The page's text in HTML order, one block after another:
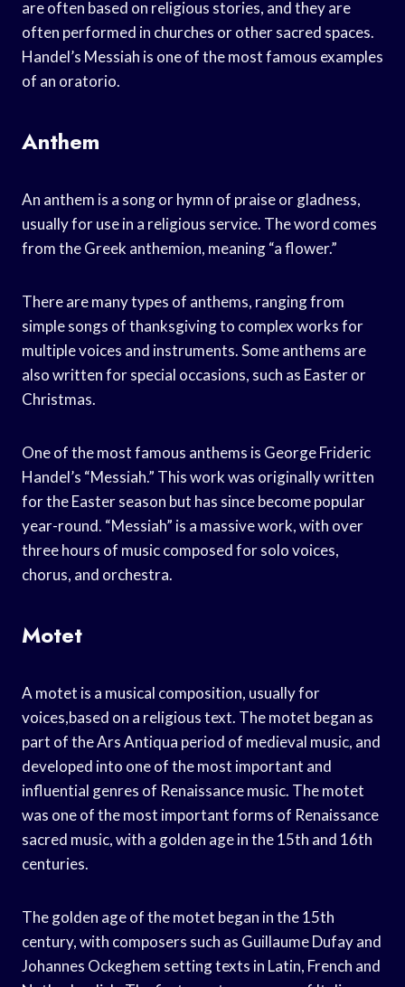
are often based on religious stories, and they are
often performed in churches or other sacred spaces.
Handel’s Messiah is one of the most famous examples
of an oratorio.
Anthem
An anthem is a song or hymn of praise or gladness,
usually for use in a religious service. The word comes
from the Greek anthemion, meaning “a flower.”
There are many types of anthems, ranging from
simple songs of thanksgiving to complex works for
multiple voices and instruments. Some anthems are
also written for special occasions, such as Easter or
Christmas.
One of the most famous anthems is George Frideric
Handel’s “Messiah.” This work was originally written
for the Easter season but has since become popular
year-round. “Messiah” is a massive work, with over
three hours of music composed for solo voices,
chorus, and orchestra.
Motet
A motet is a musical composition, usually for
voices,based on a religious text. The motet began as
part of the Ars Antiqua period of medieval music, and
developed into one of the most important and
influential genres of Renaissance music. The motet
was one of the most important forms of Renaissance
sacred music, with a golden age in the 15th and 16th
centuries.
The golden age of the motet began in the 15th
century, with composers such as Guillaume Dufay and
Johannes Ockeghem setting texts in Latin, French and